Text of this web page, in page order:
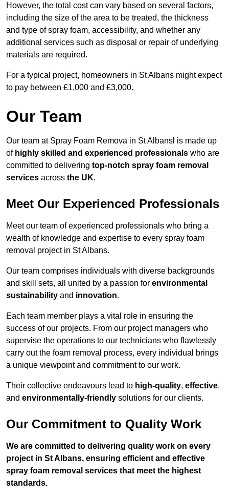
However, the total cost can vary based on several factors,
including the size of the area to be treated, the thickness
and type of spray foam, accessibility, and whether any
additional services such as disposal or repair of underlying
materials are required.
For a typical project, homeowners in St Albans might expect
to pay between £1,000 and £3,000.
Our Team
Our team at Spray Foam Remova in St Albansl is made up
of highly skilled and experienced professionals who are
committed to delivering top-notch spray foam removal
services across the UK.
Meet Our Experienced Professionals
Meet our team of experienced professionals who bring a
wealth of knowledge and expertise to every spray foam
removal project in St Albans.
Our team comprises individuals with diverse backgrounds
and skill sets, all united by a passion for environmental
sustainability and innovation.
Each team member plays a vital role in ensuring the
success of our projects. From our project managers who
supervise the operations to our technicians who flawlessly
carry out the foam removal process, every individual brings
a unique viewpoint and commitment to our work.
Their collective endeavours lead to high-quality, effective,
and environmentally-friendly solutions for our clients.
Our Commitment to Quality Work
We are committed to delivering quality work on every
project in St Albans, ensuring efficient and effective
spray foam removal services that meet the highest
standards.